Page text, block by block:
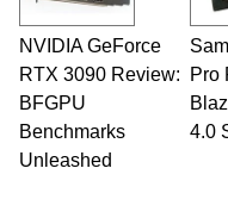
NVIDIA GeForce
RTX 3090 Review:
BFGPU
Benchmarks
Unleashed
Pro
4.0